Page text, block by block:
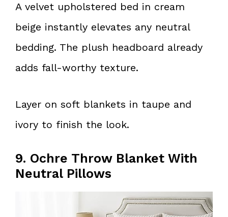
A velvet upholstered bed in cream
beige instantly elevates any neutral
bedding. The plush headboard already
adds fall-worthy texture.
Layer on soft blankets in taupe and
ivory to finish the look.
9. Ochre Throw Blanket With
Neutral Pillows